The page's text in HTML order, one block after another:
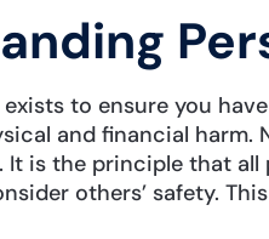
to ensure you
and financial
It is the principle that all
others’ safety.